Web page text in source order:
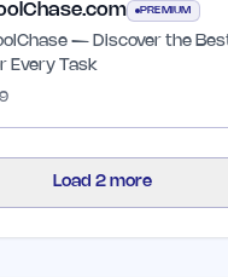
PREMIUM
— Discover the
Every Task
9
Load 2 more